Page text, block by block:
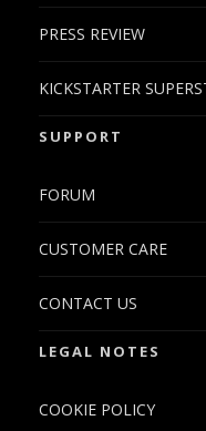
PRESS REVIEW
KICKSTARTER
SUPPORT
FORUM
CUSTOMER CARE
CONTACT US
LEGAL NOTES
COOKIE POLICY